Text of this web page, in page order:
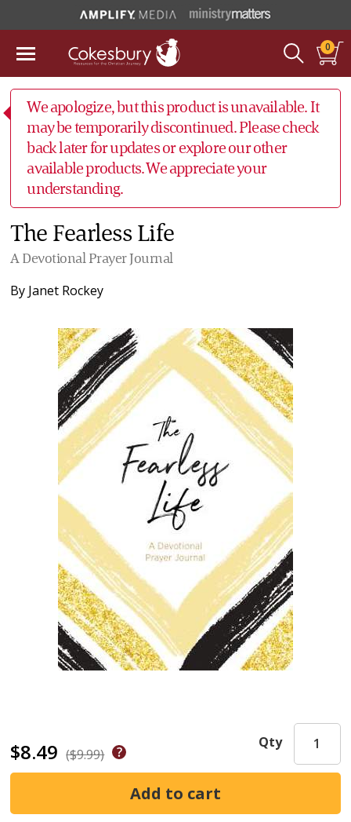
0
We apologize, but this product is unavailable. It
may be temporarily discontinued. Please check
back later for updates or explore our other
available products. We appreciate your
understanding.
The Fearless Life
A Devotional Prayer Journal
By Janet Rockey
$8.49 ($9.99)
Qty